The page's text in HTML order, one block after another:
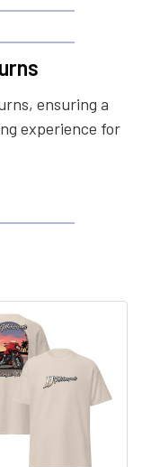
ensuring a
experience for